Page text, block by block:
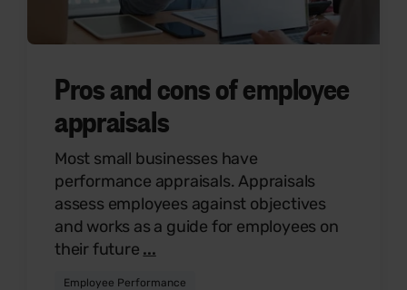
Pros and cons of employee
appraisals
Most small businesses have
performance appraisals. Appraisals
assess employees against objectives
and works as a guide for employees on
their future ...
Employee Performance